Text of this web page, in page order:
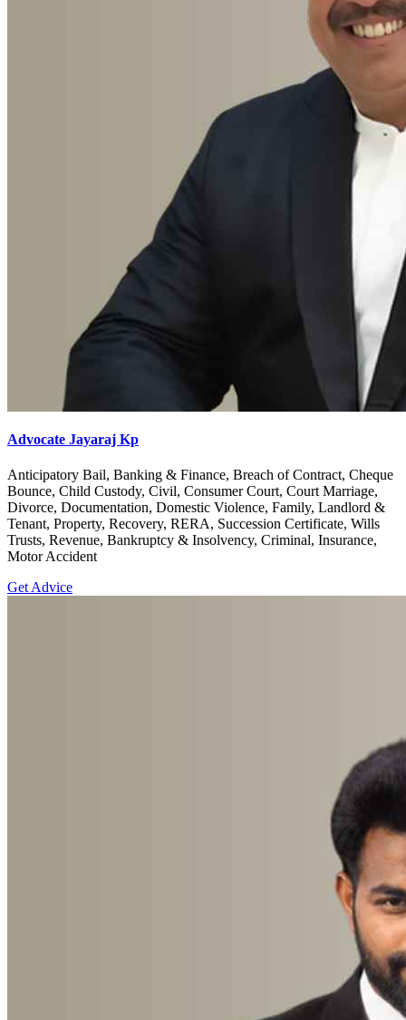
Advocate Jayaraj Kp
Anticipatory Bail, Banking & Finance, Breach of Contract, Cheque
Bounce, Child Custody, Civil, Consumer Court, Court Marriage,
Divorce, Documentation, Domestic Violence, Family, Landlord &
Tenant, Property, Recovery, RERA, Succession Certificate, Wills
Trusts, Revenue, Bankruptcy & Insolvency, Criminal, Insurance,
Motor Accident
Get Advice